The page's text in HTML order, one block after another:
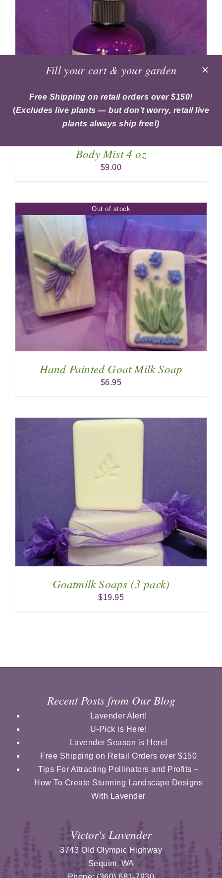
Body Mist 4 oz
$9.00
Out of stock
Hand Painted Goat Milk Soap
$6.95
Goatmilk Soaps (3 pack)
$19.95
Recent Posts from Our Blog
Lavender Alert!
U-Pick is Here!
Lavender Season is Here!
Free Shipping on Retail Orders over $150
Tips For Attracting Pollinators and Profits –
How To Create Stunning Landscape Designs
With Lavender
Victor's Lavender
3743 Old Olympic Highway
Sequim,WA
Fill your cart & your garden
Free Shipping on retail orders over $150!
(Excludes live plants — but don’t worry, retail live
plants always ship free!)